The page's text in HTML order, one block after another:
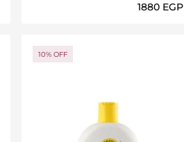
⁦1880⁩ EGP
10% OFF